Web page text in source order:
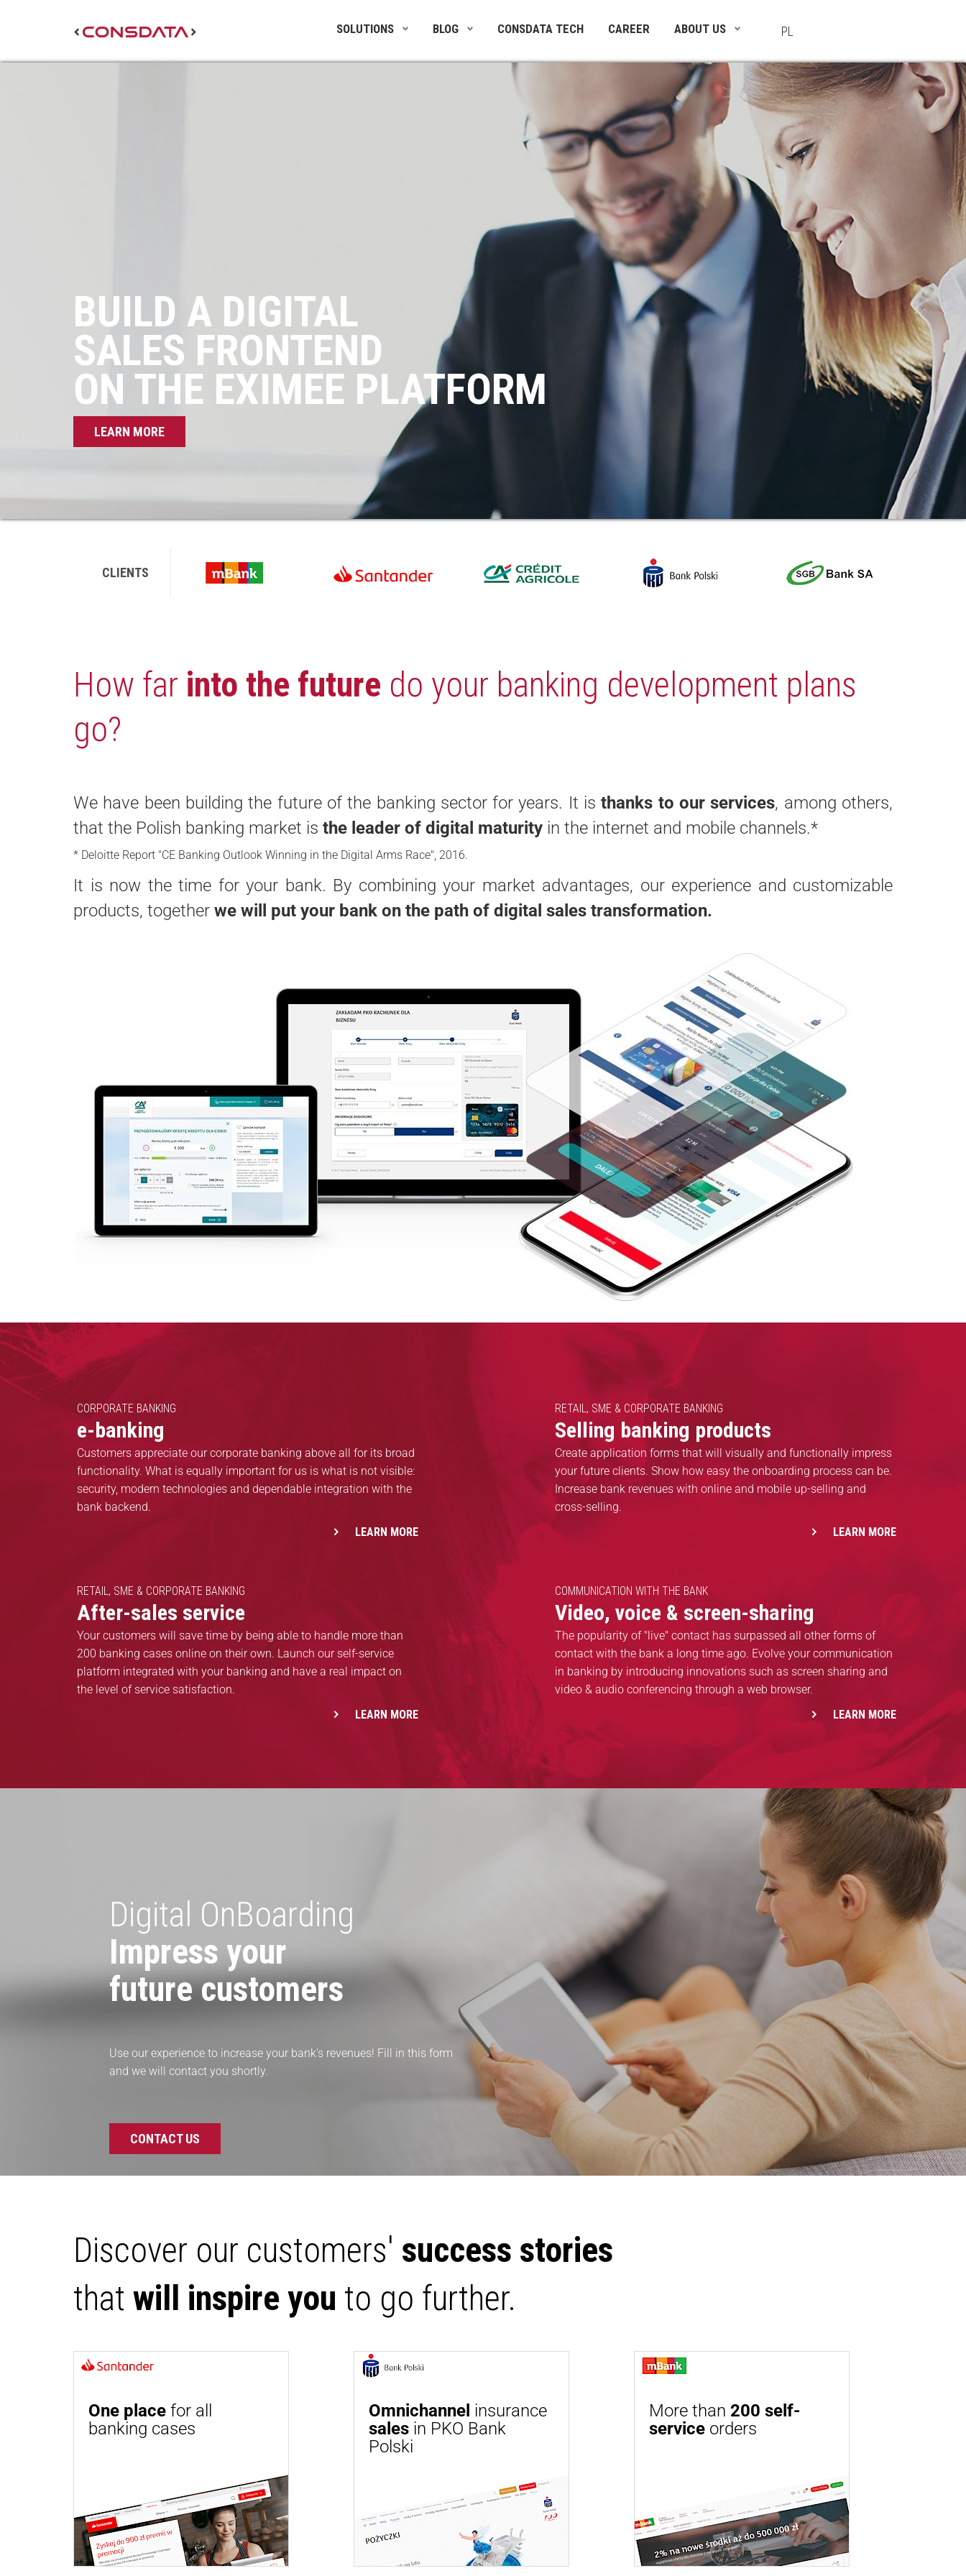
SOLUTIONS BLOG CONSDATA TECH CAREER ABOUT US PL
BUILD A DIGITAL
SALES FRONTEND
ON THE EXIMEE PLATFORM
LEARN MORE
CLIENTS
How far into the future do your banking development plans
go?
We have been building the future of the banking sector for years. It isthanks to our services, among others,
that the Polish banking market is the leader of digital maturity in the internet and mobile channels.*
* Deloitte Report "CE Banking Outlook Winning in the Digital Arms Race", 2016.
It is now the time for your bank. By combining your market advantages, our experience and customizable
products, together we will put your bank on the path of digital sales transformation.
CORPORATE BANKING
e-banking
Customers appreciate our corporate banking above all for its broad
functionality. What is equally important for us is what is not visible:
security, modern technologies and dependable integration with the
bank backend.
LEARN MORE
RETAIL, SME & CORPORATE BANKING
Selling banking products
Create application forms that will visually and functionally impress
your future clients. Show how easy the onboarding process can be.
Increase bank revenues with online and mobile up-selling and
cross-selling.
LEARN MORE
RETAIL, SME & CORPORATE BANKING
After-sales service
Your customers will save time by being able to handle more than
200 banking cases online on their own. Launch our self-service
platform integrated with your banking and have a real impact on
the level of service satisfaction.
LEARN MORE
COMMUNICATION WITH THE BANK
Video, voice & screen-sharing
The popularity of "live" contact has surpassed all other forms of
contact with the bank a long time ago. Evolve your communication
in banking by introducing innovations such as screen sharing and
video & audio conferencing through a web browser.
LEARN MORE
Digital OnBoarding
Impress your
future customers
Use our experience to increase your bank's revenues! Fill in this form
and we will contact you shortly.
CONTACT US
Discover our customers' success stories
that will inspire you to go further.
One place for all
banking cases
Omnichannel insurance
sales in PKO Bank
Polski
More than 200 self-
service orders